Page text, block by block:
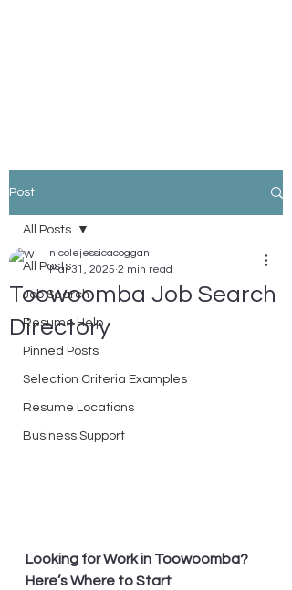
Post
All Posts
Job Search
Resume Help
Pinned Posts
Selection Criteria Examples
Resume Locations
Business Support
All Posts
Toowoomba Job Search
Directory
nicolejessicacoggan
Mar 31, 2025 2 min read
Looking for Work in Toowoomba?
Here’s Where to Start